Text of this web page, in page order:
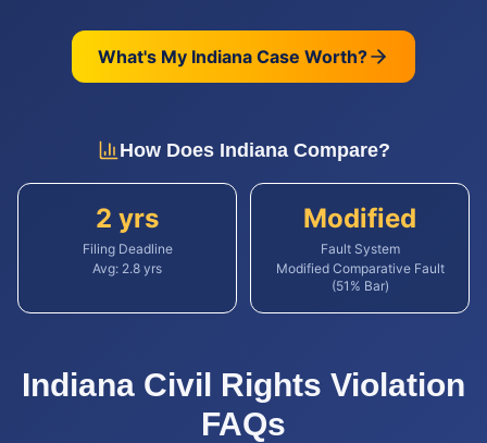
What's My Indiana Case Worth?
How Does IndianaCompare?
2 yrs
Filing Deadline
Avg: 2.8 yrs
Modified
Fault System
Modified Comparative Fault
(51% Bar)
Indiana Civil Rights Violation
FAQs